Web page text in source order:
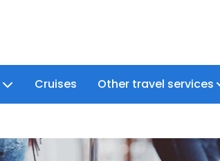
Cruises Other travel services